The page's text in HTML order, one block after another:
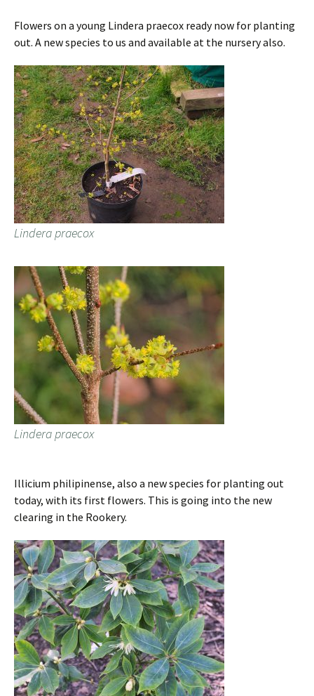
Flowers on a young Lindera praecox ready now for planting
out. A new species to us and available at the nursery also.
Lindera praecox
Lindera praecox
Illicium philipinense, also a new species for planting out
today, with its first flowers. This is going into the new
clearing in the Rookery.